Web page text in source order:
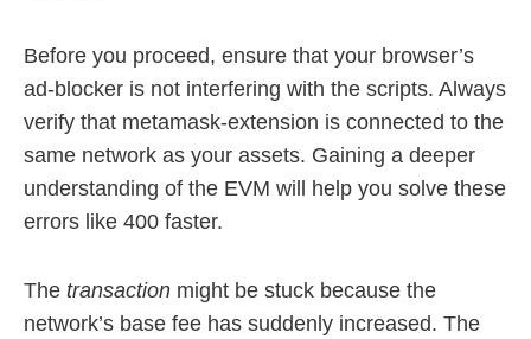
Before you proceed, ensure that your browser’s
ad-blocker is not interfering with the scripts. Always
verify that metamask-extension is connected to the
same network as your assets. Gaining a deeper
understanding of the EVM will help you solve these
errors like 400 faster.
The transaction might be stuck because the
network’s base fee has suddenly increased. The